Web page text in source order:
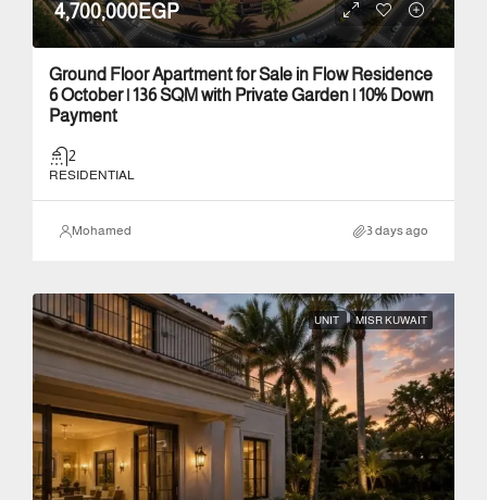
4,700,000EGP
Ground Floor Apartment for Sale in Flow Residence
6 October | 136 SQM with Private Garden | 10% Down
Payment
2
RESIDENTIAL
Mohamed 3 days ago
UNIT MISR KUWAIT